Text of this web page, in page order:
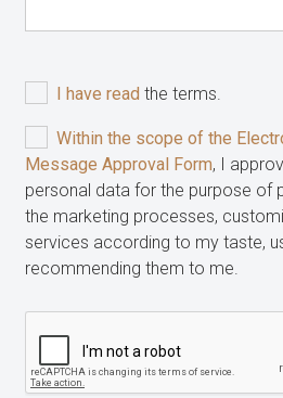
I have read the terms.
Within the scope of the
Message Approval Form, I
personal data for the purpose of
the marketing processes,
services according to my taste,
recommending them to me.